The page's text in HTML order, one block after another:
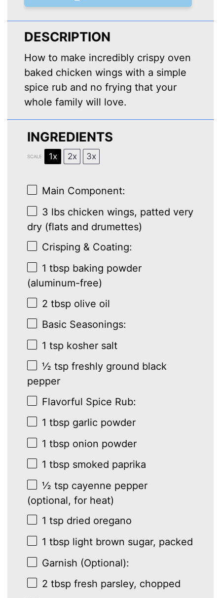
DESCRIPTION
How to make incredibly crispy oven
baked chicken wings with a simple
spice rub and no frying that your
whole family will love.
INGREDIENTS
SCALE 1x 2x 3x
Main Component:
3 lbs chicken wings, patted very
dry (flats and drumettes)
Crisping & Coating:
1 tbsp baking powder
(aluminum-free)
2 tbsp olive oil
Basic Seasonings:
1 tsp kosher salt
½ tsp freshly ground black
pepper
Flavorful Spice Rub:
1 tbsp garlic powder
1 tbsp onion powder
1 tbsp smoked paprika
½ tsp cayenne pepper
(optional, for heat)
1 tsp dried oregano
1 tbsp light brown sugar, packed
Garnish (Optional):
2 tbsp fresh parsley, chopped